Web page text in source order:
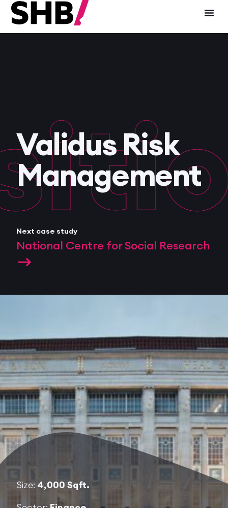
Validus Risk
Management
Next case study
National Centre for Social Research
Size: 4,000 Sqft.